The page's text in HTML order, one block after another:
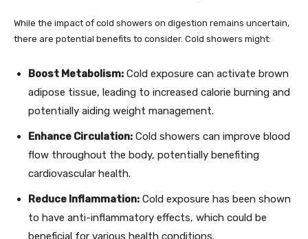
While the impact of cold showers on digestion remains uncertain,
there are potential benefits to consider. Cold showers might:
Boost Metabolism: Cold exposure can activate brown
adipose tissue, leading to increased calorie burning and
potentially aiding weight management.
Enhance Circulation: Cold showers can improve blood
flow throughout the body, potentially benefiting
cardiovascular health.
Reduce Inflammation: Cold exposure has been shown
to have anti-inflammatory effects, which could be
beneficial for various health conditions.